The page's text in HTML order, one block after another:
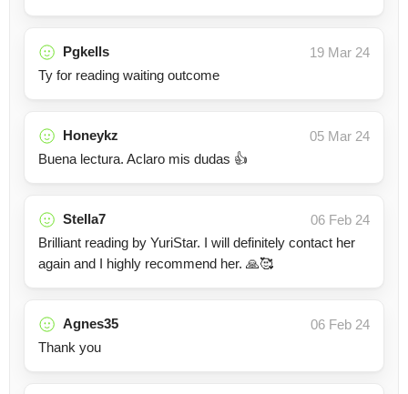
Pgkells
19 Mar 24
Ty for reading waiting outcome
Honeykz
05 Mar 24
Buena lectura. Aclaro mis dudas 👍
Stella7
06 Feb 24
Brilliant reading by YuriStar. I will definitely contact her
again and I highly recommend her. 🙏🥰
Agnes35
06 Feb 24
Thank you